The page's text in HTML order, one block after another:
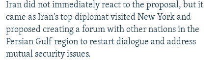
Iran did not immediately react to the proposal, but it
came as Iran's top diplomat visited New York and
proposed creating a forum with other nations in the
Persian Gulf region to restart dialogue and address
mutual security issues.